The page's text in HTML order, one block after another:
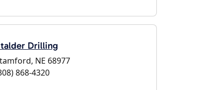
Drilling
NE 68977
868-4320